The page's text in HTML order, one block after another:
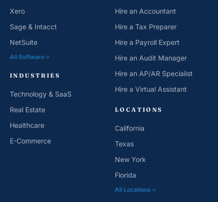
Xero
Sage & Intacct
NetSuite
All Software
INDUSTRIES
Technology & SaaS
Real Estate
Healthcare
E-Commerce
Hire an Accountant
Hire a Tax Preparer
Hire a Payroll Expert
Hire an Audit Manager
Hire an AP/AR Specialist
Hire a Virtual Assistant
LOCATIONS
California
Texas
New York
Florida
All Locations